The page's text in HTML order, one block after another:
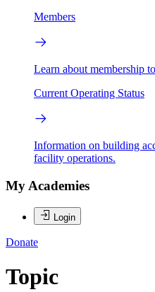
Members
Learn about membership
Current Operating Status
Information on building
facility operations.
My Academies
Login
Donate
Topic